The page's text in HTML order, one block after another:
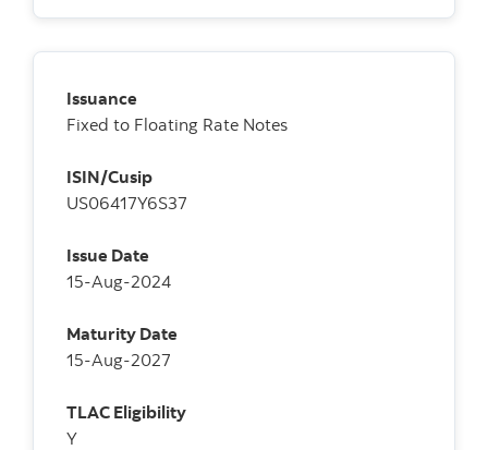
Issuance
Fixed to Floating Rate Notes
ISIN/Cusip
US06417Y6S37
Issue Date
15-Aug-2024
Maturity Date
15-Aug-2027
TLAC Eligibility
Y